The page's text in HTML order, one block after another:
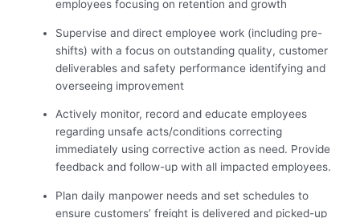
employees focusing on retention and growth
Supervise and direct employee work (including pre-
shifts) with a focus on outstanding quality, customer
deliverables and safety performance identifying and
overseeing improvement
Actively monitor, record and educate employees
regarding unsafe acts/conditions correcting
immediately using corrective action as need. Provide
feedback and follow-up with all impacted employees.
Plan daily manpower needs and set schedules to
ensure customers’ freight is delivered and picked-up